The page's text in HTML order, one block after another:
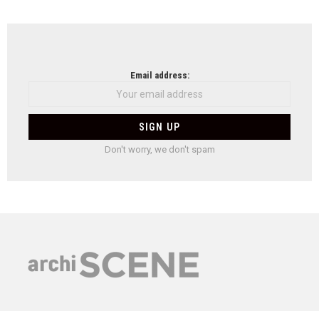
Email address:
Don't worry, we don't spam